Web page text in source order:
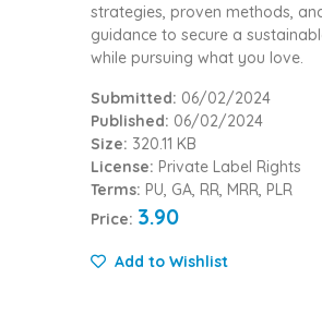
strategies, proven methods,
guidance to secure a
while pursuing what you love.
Submitted: 06/02/2024
Published: 06/02/2024
Size: 320.11 KB
License: Private Label Rights
Terms: PU, GA, RR, MRR, PLR
Price: 3.90
Add to Wishlist